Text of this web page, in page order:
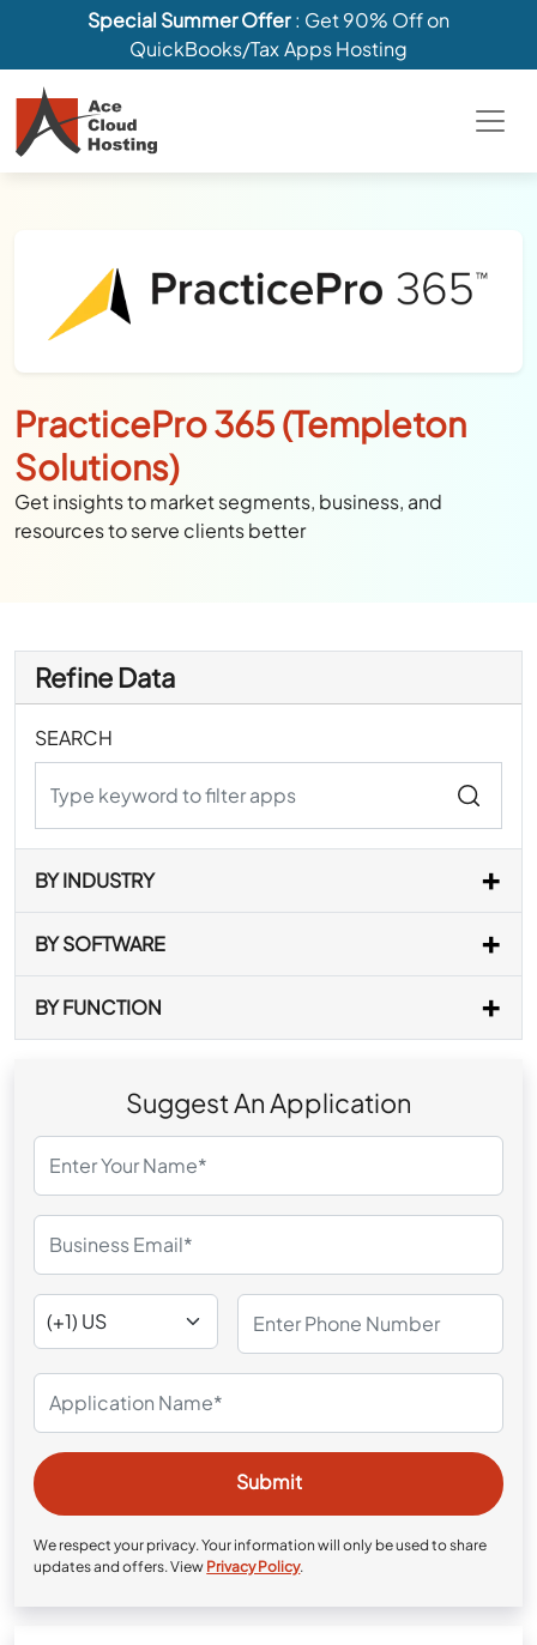
Special Summer Offer: Get 90% Off on
QuickBooks/Tax Apps Hosting
PracticePro 365 (Templeton
Solutions)
Get insights to market segments, business, and
resources to serve clients better
Refine Data
SEARCH
BY INDUSTRY
BY SOFTWARE
BY FUNCTION
Suggest An Application
We respect your privacy. Your information will only be used to share
updates and offers. View Privacy Policy.